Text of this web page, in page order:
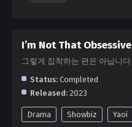
I’m Not That Obsessive
그렇게 집착하는 편은 아닙니다
Status: Completed
Released: 2023
Drama Showbiz Yaoi